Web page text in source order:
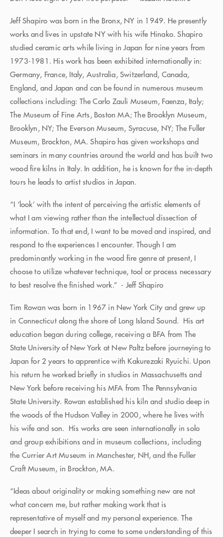
Jeff Shapiro was born in the Bronx, NY in 1949. He presently
works and lives in upstate NY with his wife Hinako. Shapiro
studied ceramic arts while living in Japan for nine years from
1973-1981. His work has been exhibited internationally in:
Germany, France, Italy, Australia, Switzerland, Canada,
England, and Japan and can be found in numerous museum
collections including: The Carlo Zauli Museum, Faenza, Italy;
The Museum of Fine Arts, Boston MA; The Brooklyn Museum,
Brooklyn, NY; The Everson Museum, Syracuse, NY; The Fuller
Museum, Brockton, MA. Shapiro has given workshops and
seminars in many countries around the world and has built two
wood fire kilns in Italy. In addition, he is known for the in-depth
tours he leads to artist studios in Japan.
“I ‘look’ with the intent of perceiving the artistic elements of
what I am viewing rather than the intellectual dissection of
information. To that end, I want to be moved and inspired, and
respond to the experiences I encounter. Though I am
predominantly working in the wood fire genre at present, I
choose to utilize whatever technique, tool or process necessary
to best resolve the finished work.” - Jeff Shapiro
Tim Rowan was born in 1967 in New York City and grew up
in Connecticut along the shore of Long Island Sound. His art
education began during college, receiving a BFA from The
State University of New York at New Paltz before journeying to
Japan for 2 years to apprentice with Kakurezaki Ryuichi. Upon
his return he worked briefly in studios in Massachusetts and
New York before receiving his MFA from The Pennsylvania
State University. Rowan established his kiln and studio deep in
the woods of the Hudson Valley in 2000, where he lives with
his wife and son. His works are seen internationally in solo
and group exhibitions and in museum collections, including
the Currier Art Museum in Manchester, NH, and the Fuller
Craft Museum, in Brockton, MA.
“Ideas about originality or making something new are not
what concern me, but rather making work that is
representative of myself and my personal experience. The
deeper I search in trying to come to some understanding of this